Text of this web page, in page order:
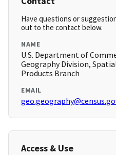
Have questions or
out to the contact below.
NAME
U.S. Department of
Geography Division,
Products Branch
EMAIL
Access & Use